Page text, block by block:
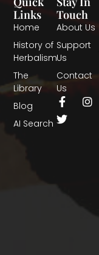
Links
Home
History of
Herbalism
The
Library
Blog
AI Search
Touch
About Us
Support
Us
Contact
Us